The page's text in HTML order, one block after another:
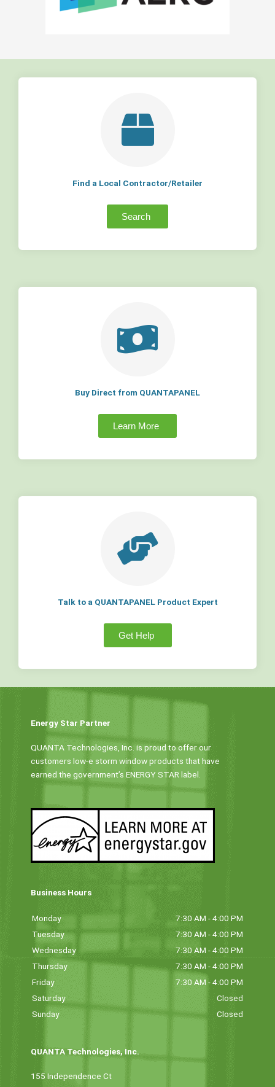
Find a Local Contractor/Retailer
Search
Buy Direct from QUANTAPANEL
Learn More
Talk to a QUANTAPANEL Product Expert
Get Help
Energy Star Partner
QUANTA Technologies, Inc. is proud to offer our
customers low-e storm window products that have
earned the government’s ENERGY STAR label.
Business Hours
Monday
7:30 AM - 4:00 PM
Tuesday
7:30 AM - 4:00 PM
Wednesday
7:30 AM - 4:00 PM
Thursday
7:30 AM - 4:00 PM
Friday
7:30 AM - 4:00 PM
Saturday
Closed
Sunday
Closed
QUANTA Technologies, Inc.
155 Independence Ct